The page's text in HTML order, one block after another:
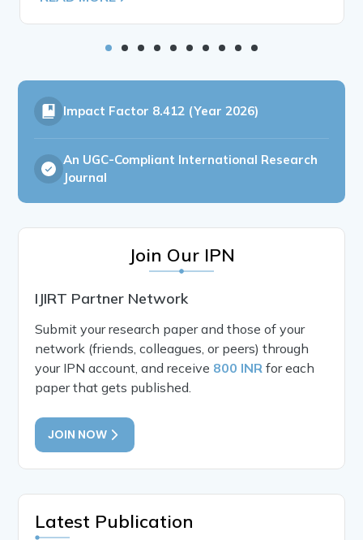
Impact Factor 8.412 (Year 2026)
An UGC-Compliant International Research
Journal
Join Our IPN
IJIRT Partner Network
Submit your research paper and those of your
network (friends, colleagues, or peers) through
your IPN account, and receive 800 INR for each
paper that gets published.
JOIN NOW
Latest Publication